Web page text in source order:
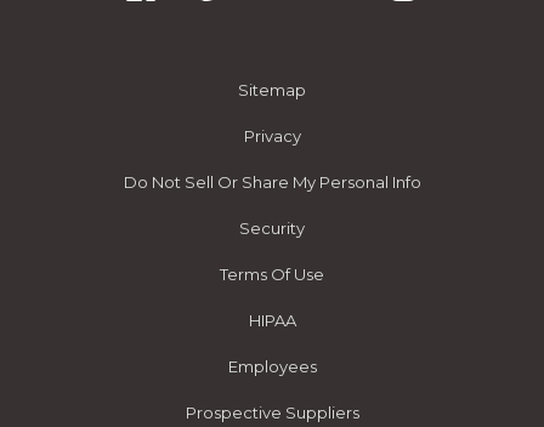
Sitemap
Privacy
Do Not Sell Or Share My Personal Info
Security
Terms Of Use
HIPAA
Employees
Prospective Suppliers